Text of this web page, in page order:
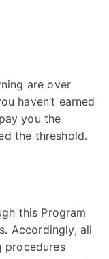
are over
haven’t earned
you the
the threshold.
this Program
Accordingly, all
procedures